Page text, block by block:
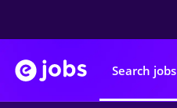
Search jobs